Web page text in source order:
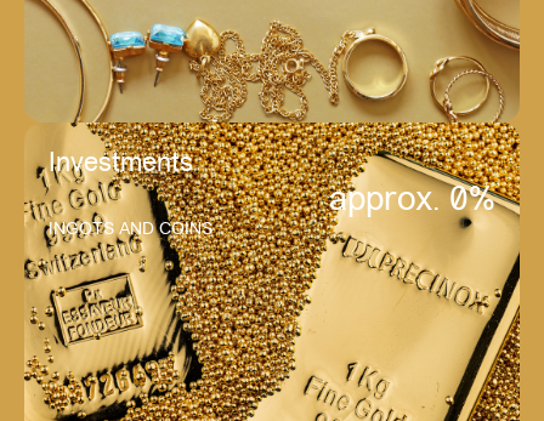
Investments
INGOTS AND COINS
approx. 0%